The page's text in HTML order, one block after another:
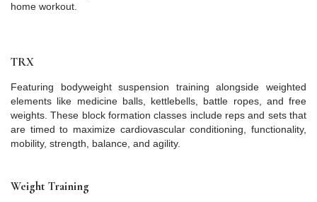
home workout.
TRX
Featuring bodyweight suspension training alongside weighted
elements like medicine balls, kettlebells, battle ropes, and free
weights. These block formation classes include reps and sets that
are timed to maximize cardiovascular conditioning, functionality,
mobility, strength, balance, and agility.
Weight Training